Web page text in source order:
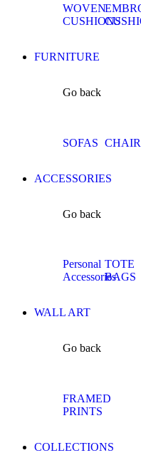
WOVEN
CUSHIONS
FURNITURE
Go back
SOFAS
ACCESSORIES
Go back
Personal
Accessories
TOTE
BAGS
WALL ART
Go back
FRAMED
PRINTS
COLLECTIONS